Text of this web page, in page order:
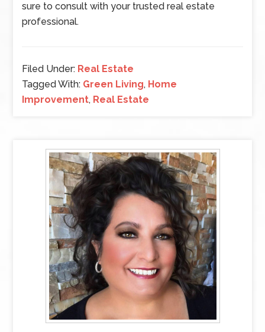
sure to consult with your trusted real estate
professional.
Filed Under: Real Estate
Tagged With: Green Living, Home
Improvement, Real Estate